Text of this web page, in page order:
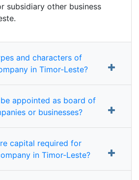
subsidiary other business
and characters of
in Timor-Leste?
appointed as board of
or businesses?
capital required for
in Timor-Leste?